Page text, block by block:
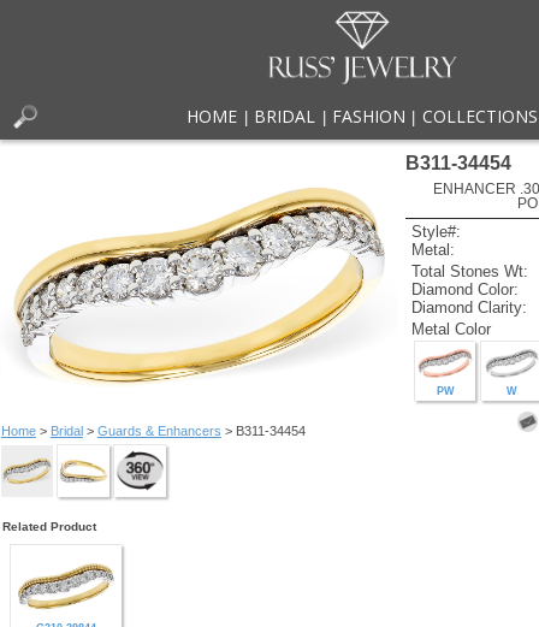
HOME BRIDAL FASHION COLLECTIONS
Home> Bridal> Guards & Enhancers > B311-34454
B311-34454
ENHANCER
Style#:
Metal:
Total Stones Wt:
Diamond Color:
Diamond Clarity:
Metal Color
PW W
Related Product